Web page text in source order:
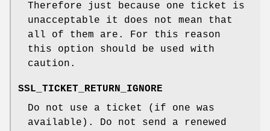
Therefore just because one ticket is
unacceptable it does not mean that
all of them are. For this reason
this option should be used with
caution.
SSL_TICKET_RETURN_IGNORE
Do not use a ticket (if one was
available). Do not send a renewed